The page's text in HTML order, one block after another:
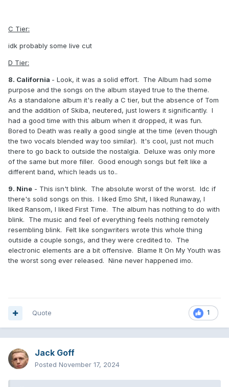
C Tier:
idk probably some live cut
D Tier:
8. California - Look, it was a solid effort. The Album had some
purpose and the songs on the album stayed true to the theme.
As a standalone album it's really a C tier, but the absence of Tom
and the addition of Skiba, neutered, just lowers it significantly. I
had a good time with this album when it dropped, it was fun.
Bored to Death was really a good single at the time (even though
the two vocals blended way too similar). It's cool, just not much
there to go back to outside the nostalgia. Deluxe was only more
of the same but more filler. Good enough songs but felt like a
different band, which leads us to..
9. Nine - This isn't blink. The absolute worst of the worst. Idc if
there's solid songs on this. I liked Emo Shit, I liked Runaway, I
liked Ransom, I liked First Time. The album has nothing to do with
blink. The music and feel of everything feels nothing remotely
resembling blink. Felt like songwriters wrote this whole thing
outside a couple songs, and they were credited to. The
electronic elements are a bit offensive. Blame It On My Youth was
the worst song ever released. Nine never happened imo.
1
Quote
Jack Goff
Posted November 17, 2024